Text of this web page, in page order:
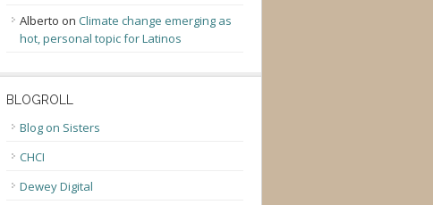
Alberto on Climate change emerging as
hot, personal topic for Latinos
BLOGROLL
Blog on Sisters
CHCI
Dewey Digital